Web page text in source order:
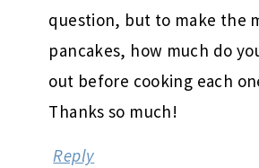
question, but to make the
pancakes, how much do
out before cooking each
Thanks so much!
Reply